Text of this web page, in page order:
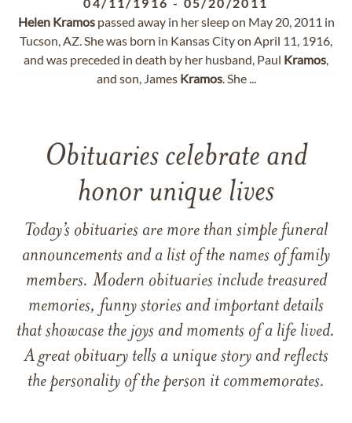
Helen Kramospassed away in her sleep on May 20, 2011 in
Tucson, AZ. She was born in Kansas City on April 11, 1916,
and was preceded in death by her husband, Paul Kramos,
and son, James Kramos. She ...
Obituaries celebrate and
honor unique lives
Today’s obituaries are more than simple funeral
announcements and a list of the names of family
members. Modern obituaries include treasured
memories, funny stories and important details
that showcase the joys and moments of a life lived.
A great obituary tells a unique story and reflects
the personality of the person it commemorates.